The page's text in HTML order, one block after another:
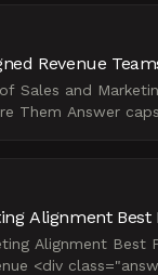
Revenue
Sales and
Them Answer
Alignment Best
Alignment Best
<div